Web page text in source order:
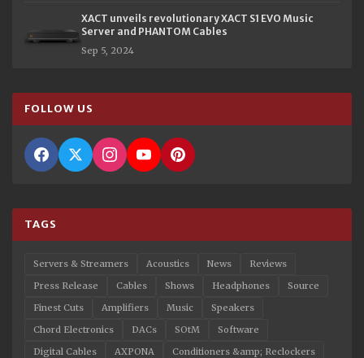
XACT unveils revolutionary XACT S1 EVO Music
Server and PHANTOM Cables
Sep 5, 2024
FOLLOW US
TAGS
Servers & Streamers Acoustics News
Reviews
Press Release
Cables Shows Headphones
Source
Finest Cuts
Amplifiers Music
Speakers
Chord Electronics
DACs SOtM
Software
Digital Cables
AXPONA
Conditioners &amp; Reclockers